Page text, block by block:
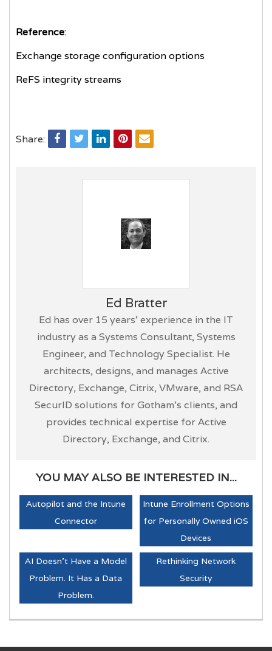
Reference:
Exchange storage configuration options
ReFS integrity streams
Share:
Ed Bratter
Ed has over 15 years’ experience in the IT
industry as a Systems Consultant, Systems
Engineer, and Technology Specialist. He
architects, designs, and manages Active
Directory, Exchange, Citrix, VMware, and RSA
SecurID solutions for Gotham’s clients, and
provides technical expertise for Active
Directory, Exchange, and Citrix.
YOU MAY ALSO BE INTERESTED IN...
Autopilot and the Intune
Connector
Intune Enrollment Options
for Personally Owned iOS
Devices
AI Doesn't Have a Model
Problem. It Has a Data
Problem.
Rethinking Network
Security